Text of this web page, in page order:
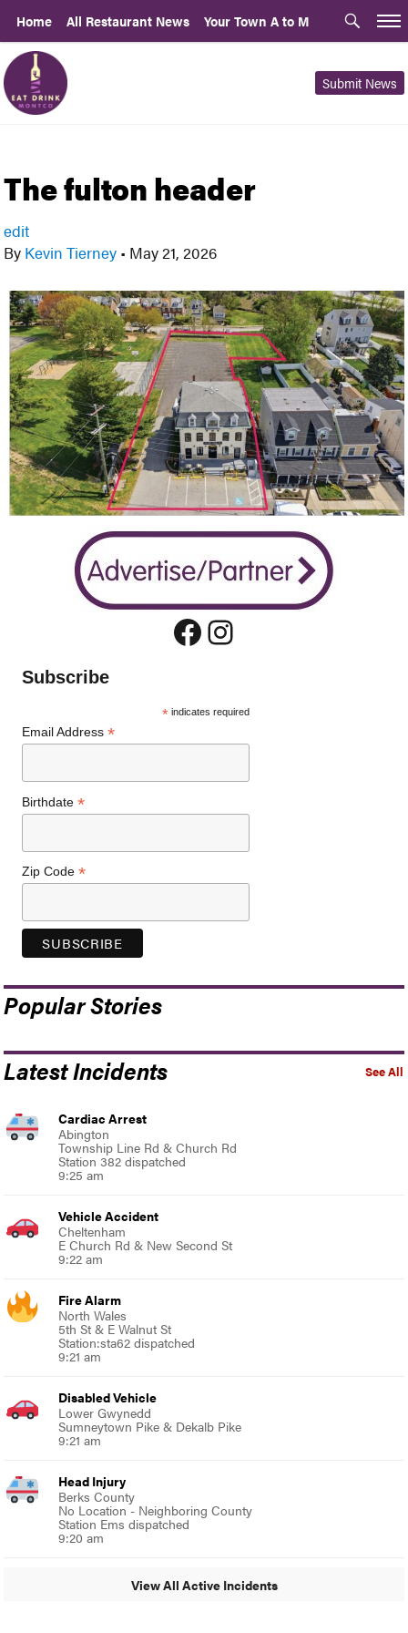
Home All Restaurant News Your Town A to M
Submit News
The fulton header
edit
By Kevin Tierney • May 21, 2026
Facebook
Instagram
Subscribe
* indicates required
Email Address*
Birthdate*
Zip Code*
Popular Stories
See All
Latest Incidents
Cardiac Arrest
Abington
Township Line Rd & Church Rd
Station 382 dispatched
9:25 am
Vehicle Accident
Cheltenham
E Church Rd & New Second St
9:22 am
Fire Alarm
North Wales
5th St & E Walnut St
Station:sta62 dispatched
9:21 am
Disabled Vehicle
Lower Gwynedd
Sumneytown Pike & Dekalb Pike
9:21 am
Head Injury
Berks County
No Location - Neighboring County
Station Ems dispatched
9:20 am
View All Active Incidents